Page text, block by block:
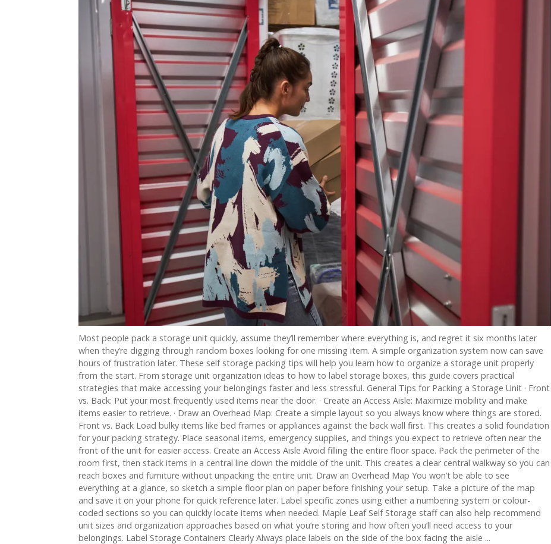
Most people pack a storage unit quickly, assume they’ll remember where everything is, and regret it six months later
when they’re digging through random boxes looking for one missing item. A simple organization system now can save
hours of frustration later. These self storage packing tips will help you learn how to organize a storage unit properly
from the start. From storage unit organization ideas to how to label storage boxes, this guide covers practical
strategies that make accessing your belongings faster and less stressful. General Tips for Packing a Storage Unit · Front
vs. Back: Put your most frequently used items near the door. · Create an Access Aisle: Maximize mobility and make
items easier to retrieve. · Draw an Overhead Map: Create a simple layout so you always know where things are stored.
Front vs. Back Load bulky items like bed frames or appliances against the back wall first. This creates a solid foundation
for your packing strategy. Place seasonal items, emergency supplies, and things you expect to retrieve often near the
front of the unit for easier access. Create an Access Aisle Avoid filling the entire floor space. Pack the perimeter of the
room first, then stack items in a central line down the middle of the unit. This creates a clear central walkway so you can
reach boxes and furniture without unpacking the entire unit. Draw an Overhead Map You won’t be able to see
everything at a glance, so sketch a simple floor plan on paper before finishing your setup. Take a picture of the map
and save it on your phone for quick reference later. Label specific zones using either a numbering system or colour-
coded sections so you can quickly locate items when needed. Maple Leaf Self Storage staff can also help recommend
unit sizes and organization approaches based on what you’re storing and how often you’ll need access to your
belongings. Label Storage Containers Clearly Always place labels on the side of the box facing the aisle ...